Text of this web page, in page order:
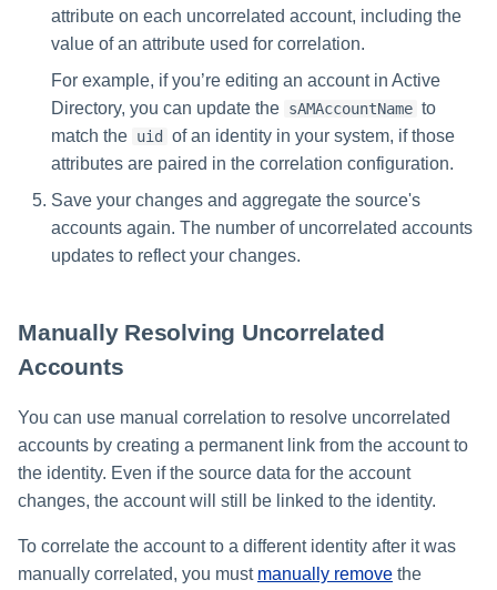
attribute on each uncorrelated account, including the
value of an attribute used for correlation.
For example, if you’re editing an account in Active
Directory, you can update the sAMAccountName to
match the uid
of an identity in your system, if those
attributes are paired in the correlation configuration.
Save your changes and aggregate the source's
accounts again. The number of uncorrelated accounts
updates to reflect your changes.
Manually Resolving Uncorrelated
Accounts
You can use manual correlation to resolve uncorrelated
accounts by creating a permanent link from the account to
the identity. Even if the source data for the account
changes, the account will still be linked to the identity.
To correlate the account to a different identity after it was
manually correlated, you must manually remove the